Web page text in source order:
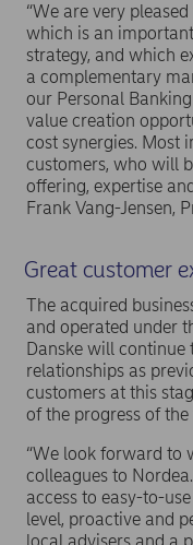
“We are very
which is an
strategy, and which
a complementary
our Personal
value creation
cost synergies. Most
customers, who will
offering, expertise
Frank Vang-Jensen,
Great customer
The acquired
and operated under
Danske will
relationships as
customers at this
of the progress of
“We look forward to
colleagues to
access to easy-to-
level, proactive and